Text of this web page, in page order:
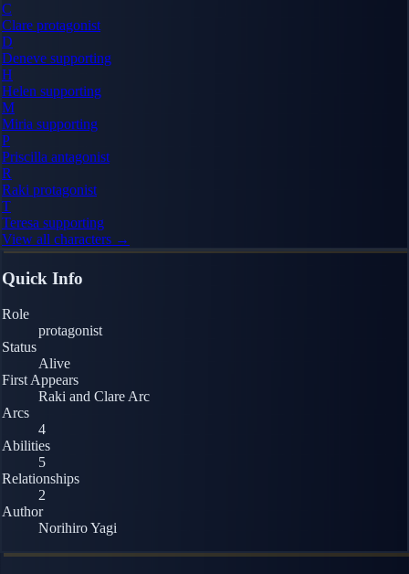
C
Clare protagonist
D
Deneve supporting
H
Helen supporting
M
Miria supporting
P
Priscilla antagonist
R
Raki protagonist
T
Teresa supporting
View all characters →
Quick Info
Role
protagonist
Status
Alive
First Appears
Raki and Clare Arc
Arcs
4
Abilities
5
Relationships
2
Author
Norihiro Yagi